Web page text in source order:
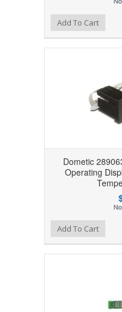
Add to Compare
Add to WishlistAdd To Cart
Dometic
Operating
Add to Compare
Add to WishlistAdd To Cart